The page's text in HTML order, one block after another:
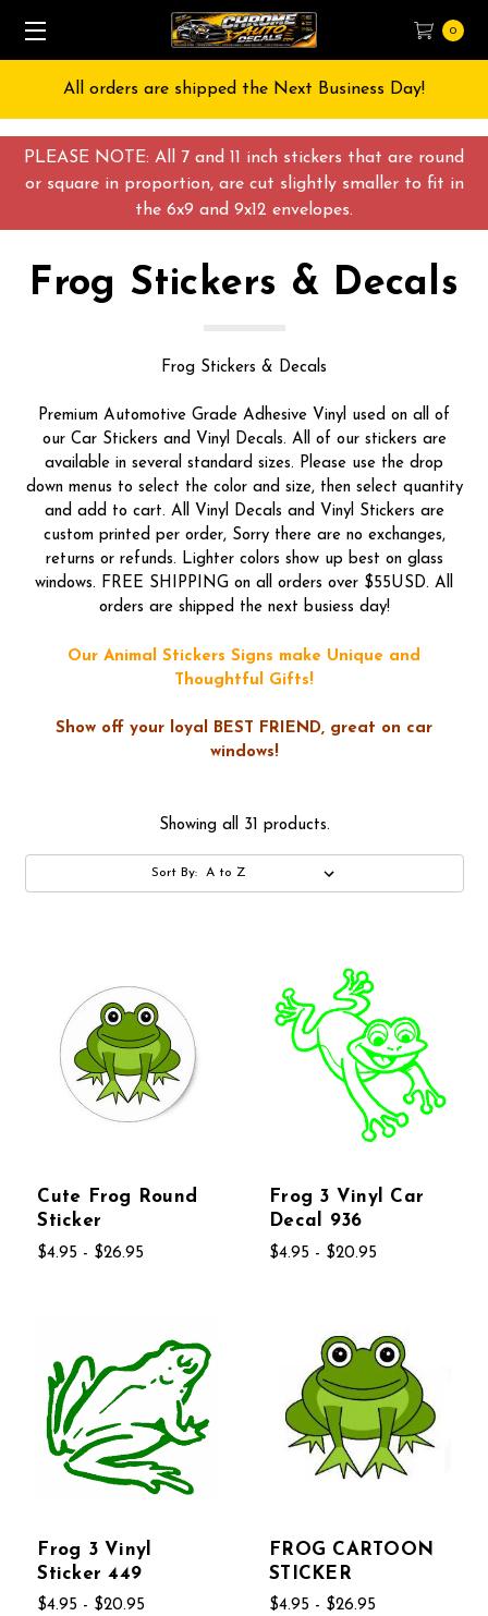
PLEASE NOTE: All 7 and 11 inch stickers that are round
or square in proportion, are cut slightly smaller to fit in
the 6x9 and 9x12 envelopes.
0
All orders are shipped the Next Business Day!
Frog Stickers & Decals
Frog Stickers & Decals
Premium Automotive Grade Adhesive Vinyl used on all of
our Car Stickers and Vinyl Decals. All of our stickers are
available in several standard sizes. Please use the drop
down menus to select the color and size, then select quantity
and add to cart. All Vinyl Decals and Vinyl Stickers are
custom printed per order, Sorry there are no exchanges,
returns or refunds. Lighter colors show up best on glass
windows. FREE SHIPPING on all orders over $55USD. All
orders are shipped the next busiess day!
Our Animal Stickers Signs make Unique and
Thoughtful Gifts!
Show off your loyal BEST FRIEND, great on car
windows!
Showing all 31 products.
Sort By:
Cute Frog Round
Sticker
$4.95 - $26.95
Frog 3 Vinyl Car
Decal 936
$4.95 - $20.95
Frog 3 Vinyl
Sticker 449
$4.95 - $20.95
FROG CARTOON
STICKER
$4.95 - $26.95